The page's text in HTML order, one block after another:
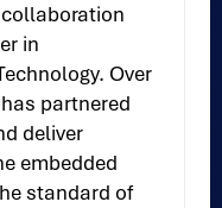
in
Over
partnered
deliver
embedded
standard of